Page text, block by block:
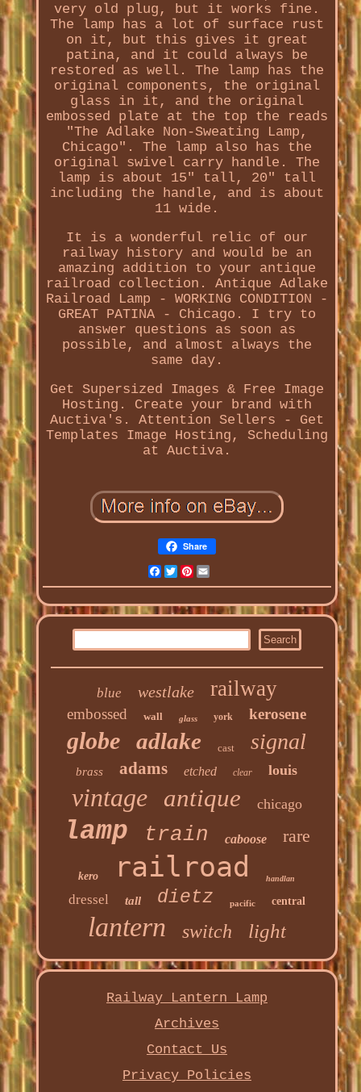
very old plug, but it works fine.
The lamp has a lot of surface rust
on it, but this gives it great
patina, and it could always be
restored as well. The lamp has the
original components, the original
glass in it, and the original
embossed plate at the top the reads
"The Adlake Non-Sweating Lamp,
Chicago". The lamp also has the
original swivel carry handle. The
lamp is about 15" tall, 20" tall
including the handle, and is about
11 wide.
It is a wonderful relic of our
railway history and would be an
amazing addition to your antique
railroad collection. Antique Adlake
Railroad Lamp - WORKING CONDITION -
GREAT PATINA - Chicago. I try to
answer questions as soon as
possible, and almost always the
same day.
Get Supersized Images & Free Image
Hosting. Create your brand with
Auctiva's. Attention Sellers - Get
Templates Image Hosting, Scheduling
at Auctiva.
Share
Facebook
Twitter
Pinterest
blue westlake railway
embossed wall glass york kerosene
globe adlake cast signal
brass adams etched clear louis
vintage antique chicago
lamp train caboose rare
kero railroad handlan
dressel tall dietz pacific central
lantern switch light
Railway Lantern Lamp
Archives
Contact Us
Privacy Policies